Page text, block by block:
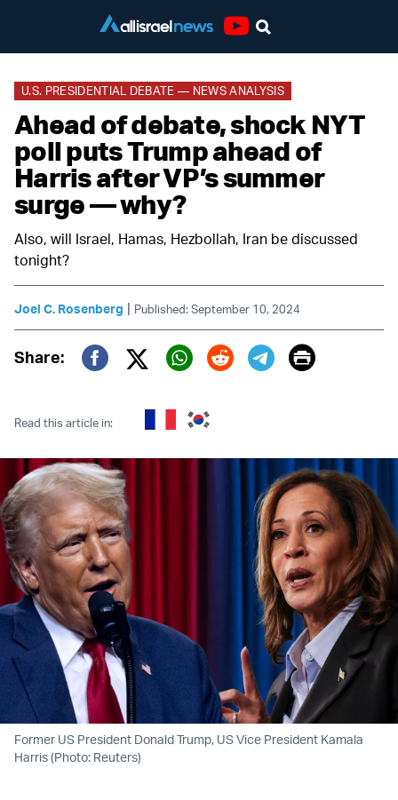
U.S. PRESIDENTIAL DEBATE — NEWS ANALYSIS
Ahead of debate, shock NYT
poll puts Trump ahead of
Harris after VP’s summer
surge — why?
Also, will Israel, Hamas, Hezbollah, Iran be discussed
tonight?
Joel C. Rosenberg | Published: September 10, 2024
Share:
Twitter (X)
Print
Read this article in:
Former US President Donald Trump, US Vice President Kamala
Harris (Photo: Reuters)